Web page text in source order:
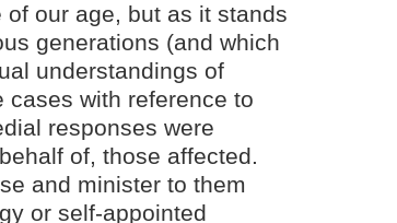
our age, but as it stands
generations (and which
understandings of
cases with reference to
responses were
of, those affected.
and minister to them
or self-appointed